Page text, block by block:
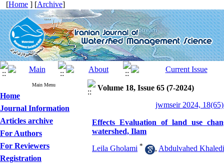
[Home ] [Archive]
Main Menu
Home
Journal Information
Articles archive
For Authors
For Reviewers
Registration
Volume 18, Issue 65 (7-2024)
jwmseir 2024,
Effects Evaluation of land use
watershed, Ilam
Leila Gholami * , Abdulvahed